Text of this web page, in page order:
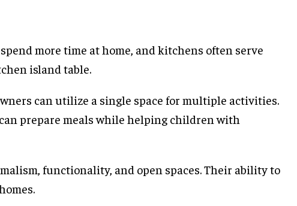
more time at home, and kitchens often serve
island table.
can utilize a single space for multiple activities.
prepare meals while helping children with
functionality, and open spaces. Their ability to